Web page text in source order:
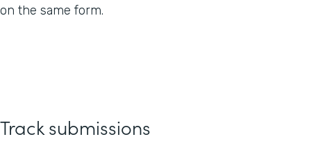
on the same form.
Track submissions